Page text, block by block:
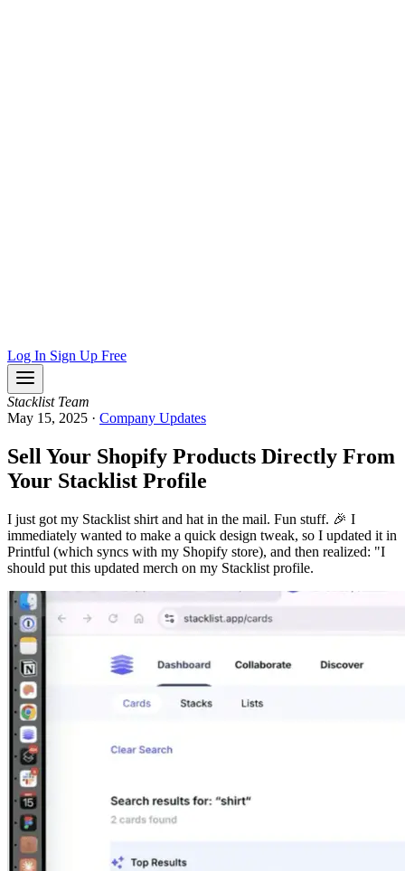
Log In Sign Up Free
Stacklist Team
May 15, 2025 · Company Updates
Sell Your Shopify Products Directly From
Your Stacklist Profile
I just got my Stacklist shirt and hat in the mail. Fun stuff. 🎉 I
immediately wanted to make a quick design tweak, so I updated it in
Printful (which syncs with my Shopify store), and then realized: "I
should put this updated merch on my Stacklist profile.